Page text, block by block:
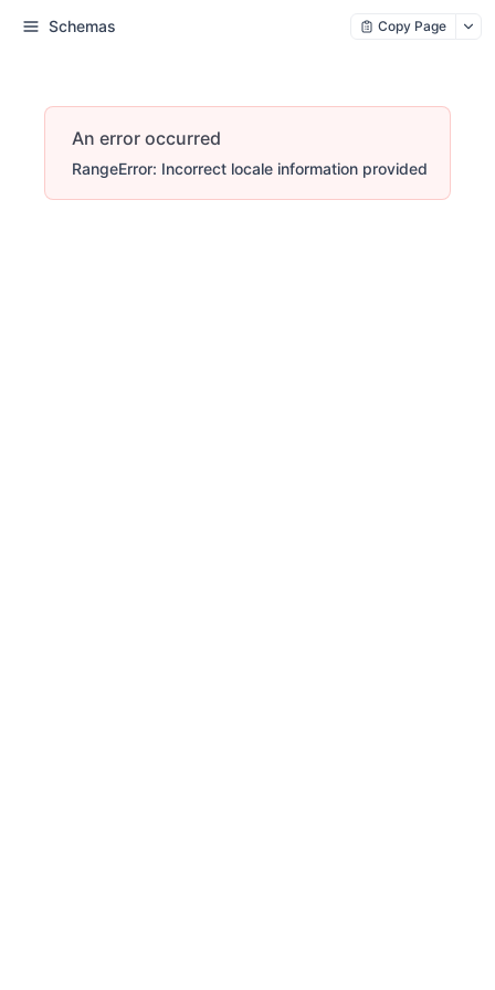
Schemas Copy Page
An error occurred
RangeError: Incorrect locale information provided